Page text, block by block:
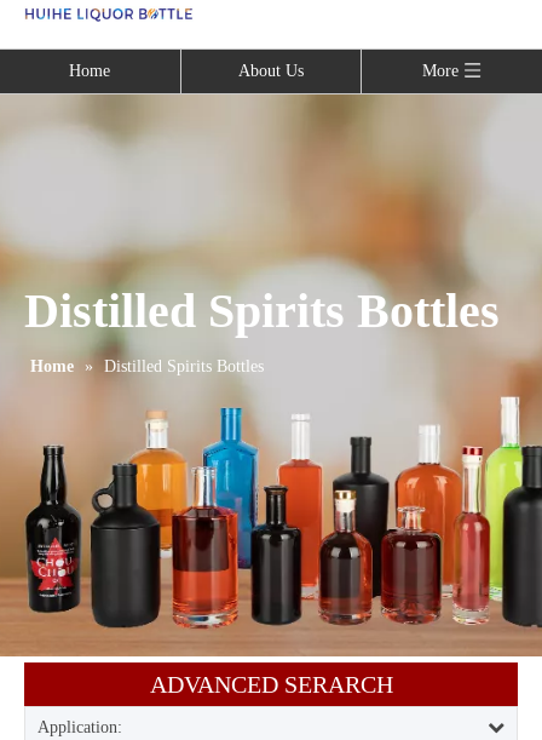
Home About Us More
Distilled Spirits Bottles
Home » Distilled Spirits Bottles
ADVANCED SERARCH​​​​​​​
Application: